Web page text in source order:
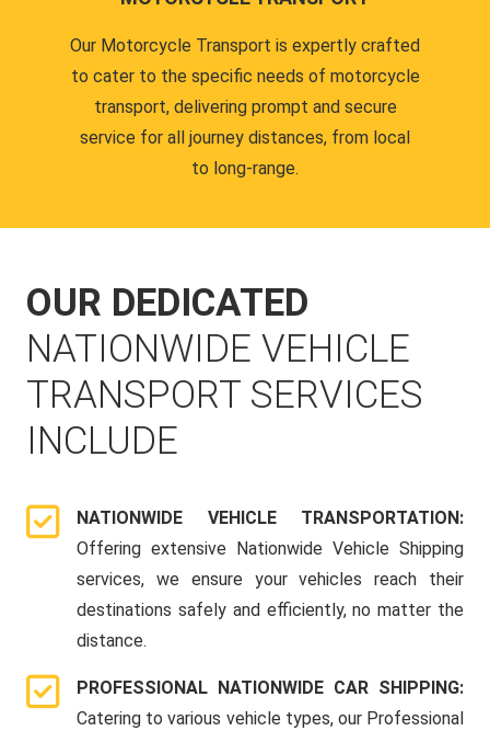
Our Motorcycle Transport is expertly crafted
to cater to the specific needs of motorcycle
transport, delivering prompt and secure
service for all journey distances, from local
to long-range.
OUR DEDICATED
NATIONWIDE VEHICLE
TRANSPORT SERVICES
INCLUDE
NATIONWIDE VEHICLE TRANSPORTATION:
Offering extensive Nationwide Vehicle Shipping
services, we ensure your vehicles reach their
destinations safely and efficiently, no matter the
distance.
PROFESSIONAL NATIONWIDE CAR SHIPPING:
Catering to various vehicle types, our Professional